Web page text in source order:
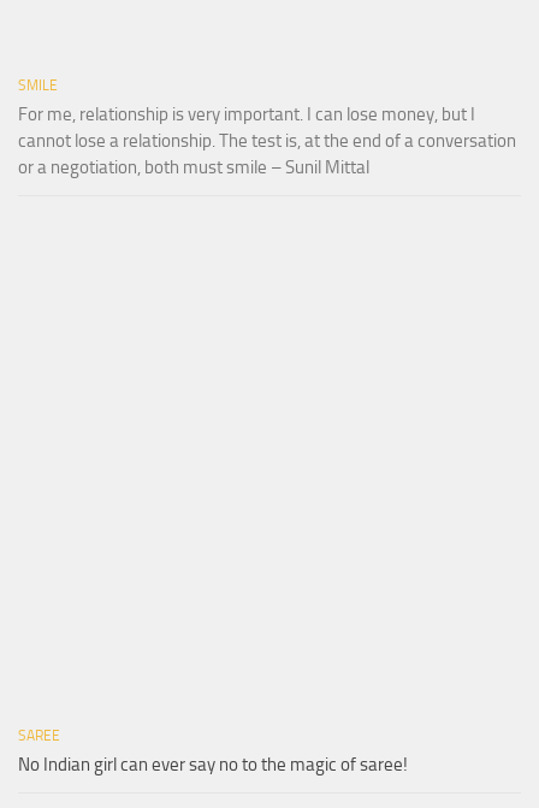
SMILE
For me, relationship is very important. I can lose money, but I
cannot lose a relationship. The test is, at the end of a conversation
or a negotiation, both must smile – Sunil Mittal
SAREE
No Indian girl can ever say no to the magic of saree!